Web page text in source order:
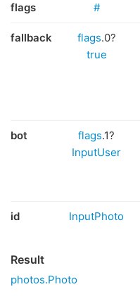
flags #
fallback flags.0?
true
bot flags.1?
InputUser
id InputPhoto
Result
photos.Photo